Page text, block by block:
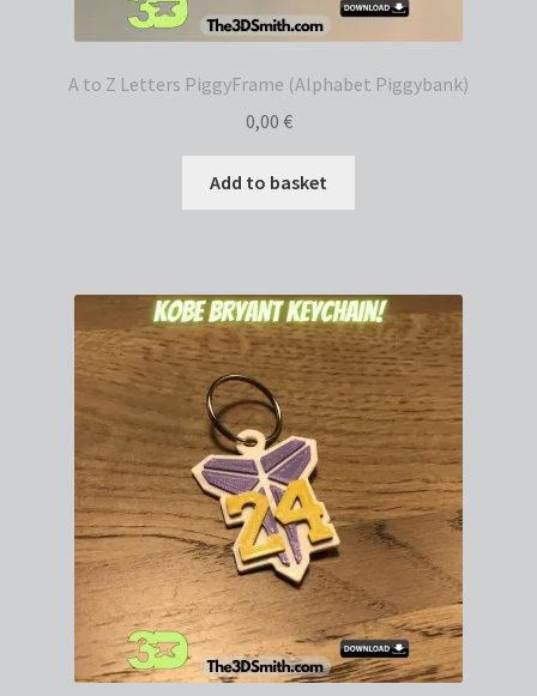
A to Z Letters PiggyFrame (Alphabet Piggybank)
0,00 €
Add to basket